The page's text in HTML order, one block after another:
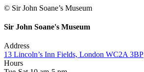
© Sir John Soane’s Museum
Sir John Soane's Museum
Address
13 Lincoln’s Inn Fields, London WC2A 3BP
Hours